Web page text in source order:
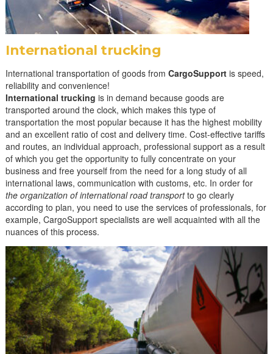
y
:
T
r
u
c
k
f
r
e
i
g
h
t
International trucking
International transportation of goods fromCargoSupportis speed,
reliability and convenience!
International truckingis in demand because goods are
transported around the clock, which makes this type of
transportation the most popular because it has the highest mobility
and an excellent ratio of cost and delivery time. Cost-effective tariffs
and routes, an individual approach, professional support as a result
of which you get the opportunity to fully concentrate on your
business and free yourself from the need for a long study of all
international laws, communication with customs, etc. In order for
the organization of international road transportto go clearly
according to plan, you need to use the services of professionals, for
example, CargoSupport specialists are well acquainted with all the
nuances of this process.